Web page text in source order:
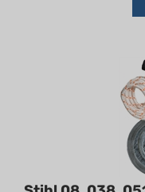
Stihl 08, 038,